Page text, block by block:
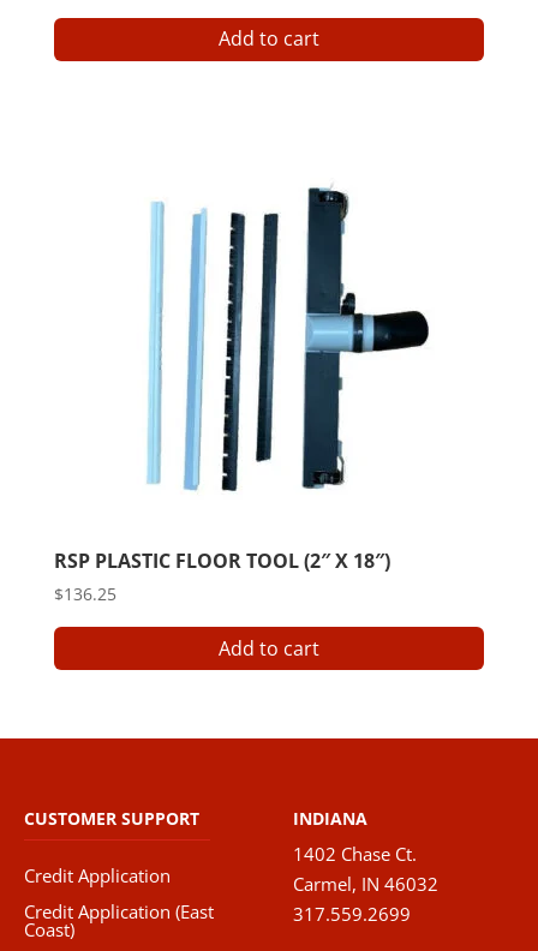
Add to cart
RSP PLASTIC FLOOR TOOL (2″ X 18″)
$136.25
Add to cart
CUSTOMER SUPPORT
Credit Application
Credit Application (East
Coast)
INDIANA
1402 Chase Ct.
Carmel, IN 46032
317.559.2699